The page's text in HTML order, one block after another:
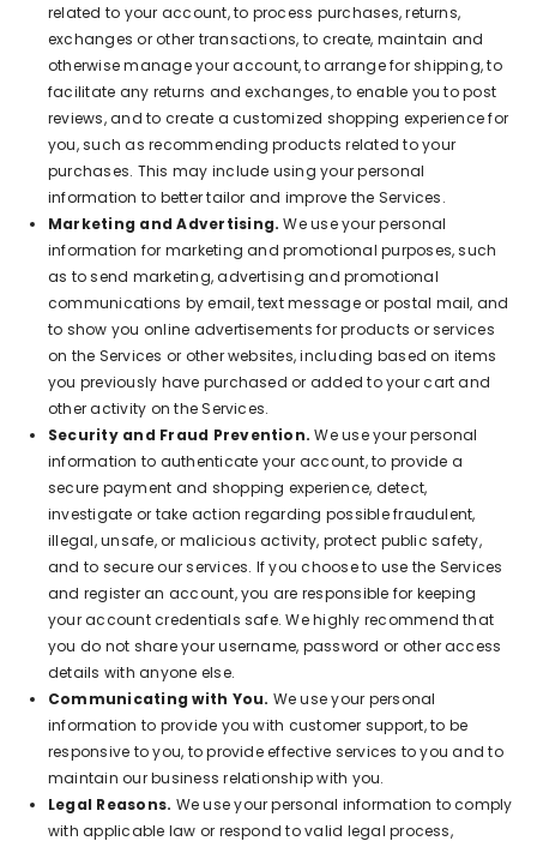
related to your account, to process purchases, returns,
exchanges or other transactions, to create, maintain and
otherwise manage your account, to arrange for shipping, to
facilitate any returns and exchanges, to enable you to post
reviews, and to create a customized shopping experience for
you, such as recommending products related to your
purchases. This may include using your personal
information to better tailor and improve the Services.
Marketing and Advertising. We use your personal
information for marketing and promotional purposes, such
as to send marketing, advertising and promotional
communications by email, text message or postal mail, and
to show you online advertisements for products or services
on the Services or other websites, including based on items
you previously have purchased or added to your cart and
other activity on the Services.
Security and Fraud Prevention. We use your personal
information to authenticate your account, to provide a
secure payment and shopping experience, detect,
investigate or take action regarding possible fraudulent,
illegal, unsafe, or malicious activity, protect public safety,
and to secure our services. If you choose to use the Services
and register an account, you are responsible for keeping
your account credentials safe. We highly recommend that
you do not share your username, password or other access
details with anyone else.
Communicating with You. We use your personal
information to provide you with customer support, to be
responsive to you, to provide effective services to you and to
maintain our business relationship with you.
Legal Reasons. We use your personal information to comply
with applicable law or respond to valid legal process,